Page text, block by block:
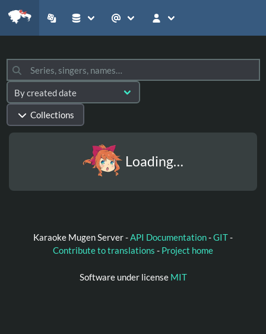
Collections
Loading…
Karaoke Mugen Server -API Documentation-GIT-
Contribute to translations - Project home
Software under license MIT